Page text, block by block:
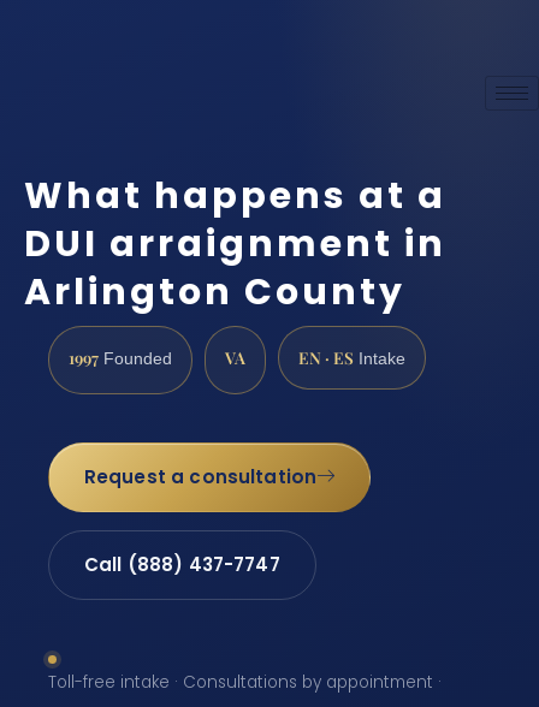
What happens at a
DUI arraignment in
Arlington County
1997 Founded VA EN · ES Intake
Request a consultation
Call (888) 437-7747
Toll-free intake · Consultations by appointment ·